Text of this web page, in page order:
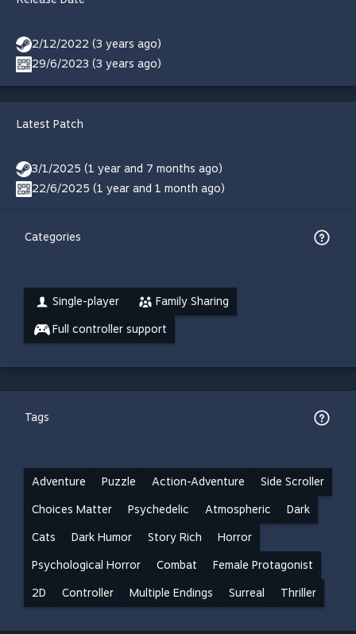
2/12/2022 (3 years ago)
29/6/2023 (3 years ago)
Latest Patch
3/1/2025 (1 year and 7 months ago)
22/6/2025 (1 year and 1 month ago)
Categories
Single-player Family Sharing
Full controller support
Tags
Adventure Puzzle Action-Adventure Side Scroller
Choices Matter Psychedelic Atmospheric Dark
Cats Dark Humor Story Rich Horror
Psychological Horror Combat Female Protagonist
2D Controller Multiple Endings Surreal Thriller